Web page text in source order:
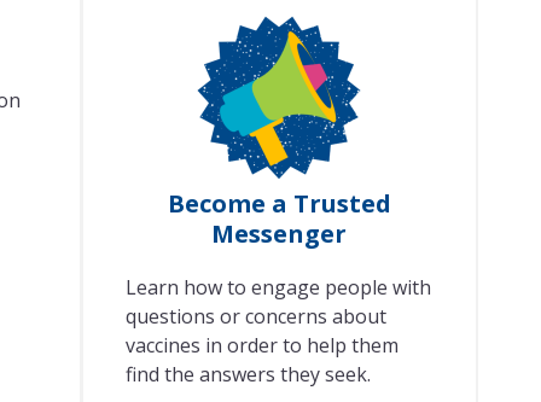
Become a Trusted
Messenger
Learn how to engage people with
questions or concerns about
vaccines in order to help them
find the answers they seek.